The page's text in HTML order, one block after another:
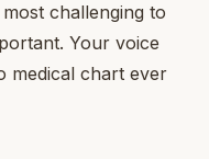
challenging to
Your voice
medical chart ever